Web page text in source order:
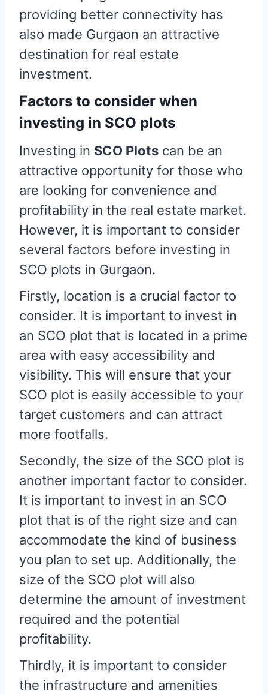
providing better connectivity has
also made Gurgaon an attractive
destination for real estate
investment.
Factors to consider when
investing in SCO plots
Investing in SCO Plots can be an
attractive opportunity for those who
are looking for convenience and
profitability in the real estate market.
However, it is important to consider
several factors before investing in
SCO plots in Gurgaon.
Firstly, location is a crucial factor to
consider. It is important to invest in
an SCO plot that is located in a prime
area with easy accessibility and
visibility. This will ensure that your
SCO plot is easily accessible to your
target customers and can attract
more footfalls.
Secondly, the size of the SCO plot is
another important factor to consider.
It is important to invest in an SCO
plot that is of the right size and can
accommodate the kind of business
you plan to set up. Additionally, the
size of the SCO plot will also
determine the amount of investment
required and the potential
profitability.
Thirdly, it is important to consider
the infrastructure and amenities